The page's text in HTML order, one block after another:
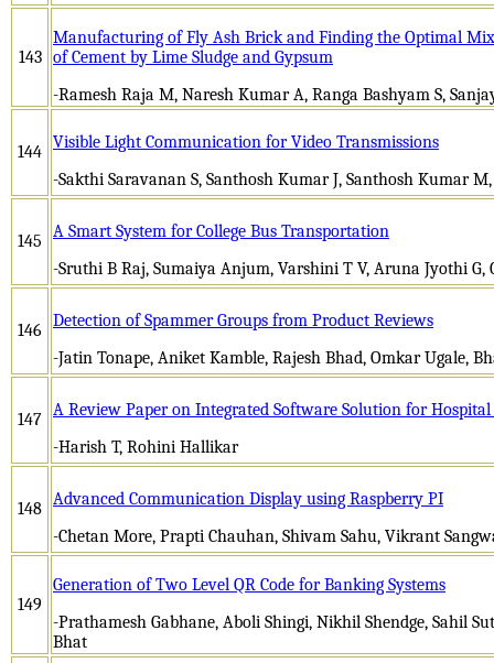
143
Manufacturing of Fly Ash Brick and Finding the Optimal
of Cement by Lime Sludge and Gypsum
-Ramesh Raja M, Naresh Kumar A, Ranga Bashyam S,
144 Visible Light Communication for Video Transmissions
-Sakthi Saravanan S, Santhosh Kumar J, Santhosh Kumar
145
A Smart System for College Bus Transportation
-Sruthi B Raj, Sumaiya Anjum, Varshini T V, Aruna Jyothi G,
146
Detection of Spammer Groups from Product Reviews
-Jatin Tonape, Aniket Kamble, Rajesh Bhad, Omkar Ugale,
147
A Review Paper on Integrated Software Solution for
-Harish T, Rohini Hallikar
148 Advanced Communication Display using Raspberry PI
-Chetan More, Prapti Chauhan, Shivam Sahu, Vikrant
149
Generation of Two Level QR Code for Banking Systems
-Prathamesh Gabhane, Aboli Shingi, Nikhil Shendge, Sahil
Bhat